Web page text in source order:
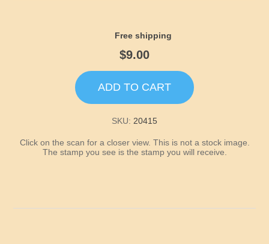
Kentucky
Free shipping
$9.00
ADD TO CART
SKU: 20415
Click on the scan for a closer view. This is not a stock image.
The stamp you see is the stamp you will receive.